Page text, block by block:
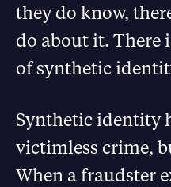
they do know,
do about it. There
of synthetic
Synthetic identity
victimless crime,
When a fraudster